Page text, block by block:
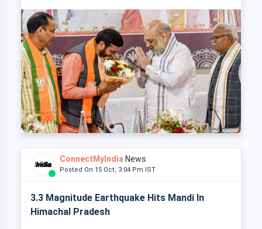
ConnectMyIndia News
Posted On 15 Oct, 3:04 Pm IST
3.3 Magnitude Earthquake Hits Mandi In
Himachal Pradesh